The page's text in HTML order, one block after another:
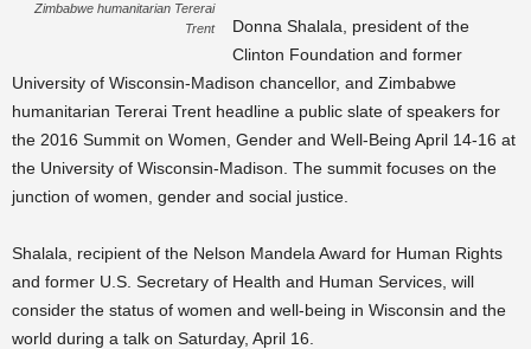
Zimbabwe humanitarian Tererai
Trent
Donna Shalala, president of the
Clinton Foundation and former
University of Wisconsin-Madison chancellor, and Zimbabwe
humanitarian Tererai Trent headline a public slate of speakers for
the 2016 Summit on Women, Gender and Well-Being April 14-16 at
the University of Wisconsin-Madison. The summit focuses on the
junction of women, gender and social justice.
Shalala, recipient of the Nelson Mandela Award for Human Rights
and former U.S. Secretary of Health and Human Services, will
consider the status of women and well-being in Wisconsin and the
world during a talk on Saturday, April 16.